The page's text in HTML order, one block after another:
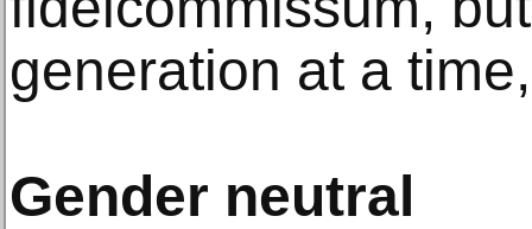
generation at a
Gender neutral